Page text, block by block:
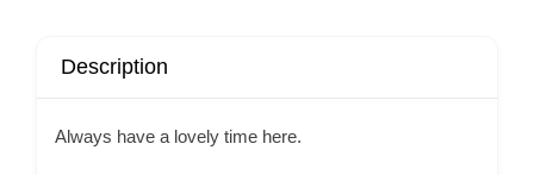
Description
Always have a lovely time here.